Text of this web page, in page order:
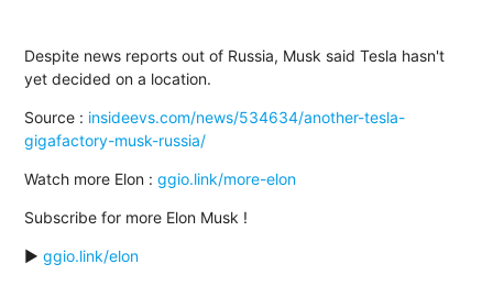
Despite news reports out of Russia, Musk said Tesla hasn't
yet decided on a location.
Source : insideevs.com/news/534634/another-tesla-
gigafactory-musk-russia/
Watch more Elon :ggio.link/more-elon
Subscribe for more Elon Musk !
▶️ggio.link/elon